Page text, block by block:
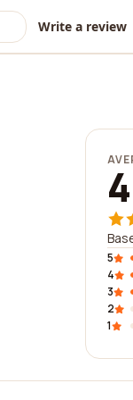
Write a review
5
4
3
2
1